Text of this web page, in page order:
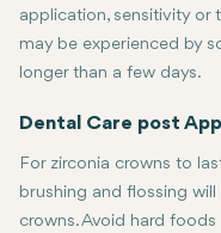
application, sensitivity or
may be experienced by
longer than a few days.
Dental Care post
For zirconia crowns to
brushing and flossing
crowns. Avoid hard